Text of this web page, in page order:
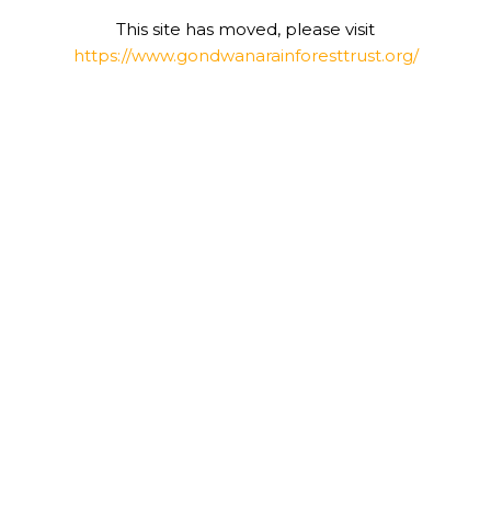
This site has moved, please visit
https://www.gondwanarainforesttrust.org/